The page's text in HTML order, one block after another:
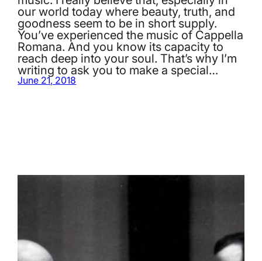
our world today where beauty, truth, and
goodness seem to be in short supply.
You’ve experienced the music of Cappella
Romana. And you know its capacity to
reach deep into your soul. That’s why I’m
writing to ask you to make a special…
June 21, 2018